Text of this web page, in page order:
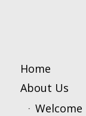
Home
About Us
Welcome